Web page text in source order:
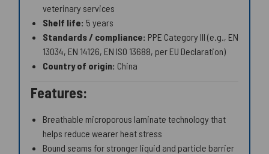
veterinary services
Shelf life: 5 years
Standards / compliance: PPE Category III (e.g., EN
13034, EN 14126, EN ISO 13688, per EU Declaration)
Country of origin: China
Features:
Breathable microporous laminate technology that
helps reduce wearer heat stress
Bound seams for stronger liquid and particle barrier